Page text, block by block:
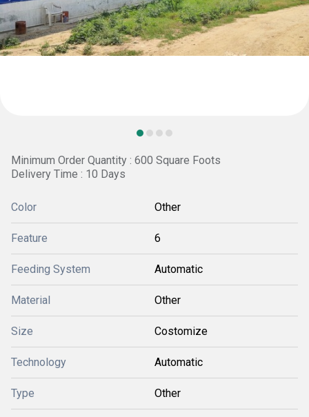
Minimum Order Quantity : 600 Square Foots
Delivery Time : 10 Days
Color Other
Feature 6
Feeding System Automatic
Material Other
Size Costomize
Technology Automatic
Type Other